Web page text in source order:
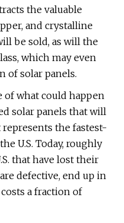
the valuable
and crystalline
be sold, as will the
which may even
of solar panels.
of what could happen
solar panels that will
the fastest-
U.S. Today, roughly
that have lost their
defective, end up in
a fraction of